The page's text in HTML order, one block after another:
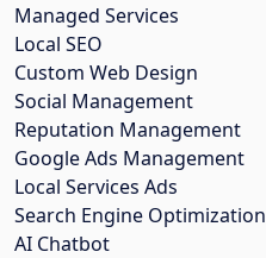
Managed Services
Local SEO
Custom Web Design
Social Management
Reputation Management
Google Ads Management
Local Services Ads
Search Engine Optimization
AI Chatbot